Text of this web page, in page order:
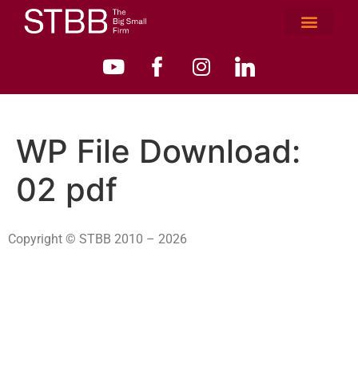
WP File Download:
02 pdf
Copyright © STBB 2010 – 2026